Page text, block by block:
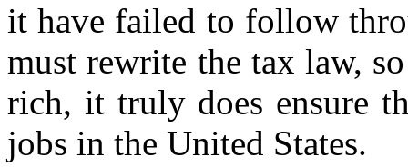
it have failed to follow
must rewrite the tax law,
rich, it truly does ensure
jobs in the United States.